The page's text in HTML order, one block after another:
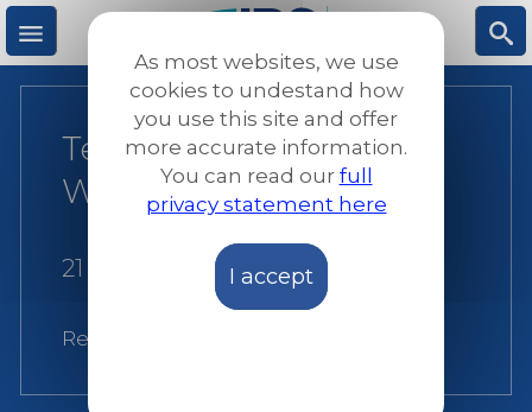
Skip
to
main
M S
Terms of Reference for
Web Developer
21 June 2021
Related:
As most websites, we use
cookies to undestand how
you use this site and offer
more accurate information.
You can read our full
privacy statement here
I accept